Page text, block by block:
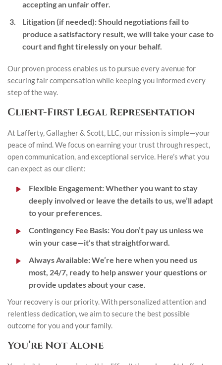
accepting an unfair offer.
Litigation (if needed): Should negotiations fail to
produce a satisfactory result, we will take your case to
court and fight tirelessly on your behalf.
Our proven process enables us to pursue every avenue for
securing fair compensation while keeping you informed every
step of the way.
Client-First Legal Representation
At Lafferty, Gallagher & Scott, LLC, our mission is simple—your
peace of mind. We focus on earning your trust through respect,
open communication, and exceptional service. Here’s what you
can expect as our client:
Flexible Engagement: Whether you want to stay
deeply involved or leave the details to us, we’ll adapt
to your preferences.
Contingency Fee Basis: You don’t pay us unless we
win your case—it’s that straightforward.
Always Available: We’re here when you need us
most, 24/7, ready to help answer your questions or
provide updates about your case.
Your recovery is our priority. With personalized attention and
relentless dedication, we aim to secure the best possible
outcome for you and your family.
You’re Not Alone